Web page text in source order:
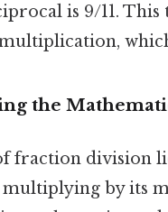
is 9/11.
the
fraction division
by its